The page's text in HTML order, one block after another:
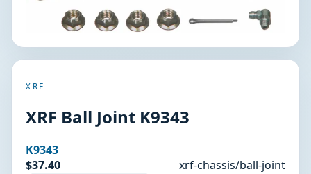
XRF
XRF Ball Joint K9343
K9343
$37.40
xrf-chassis/ball-joint